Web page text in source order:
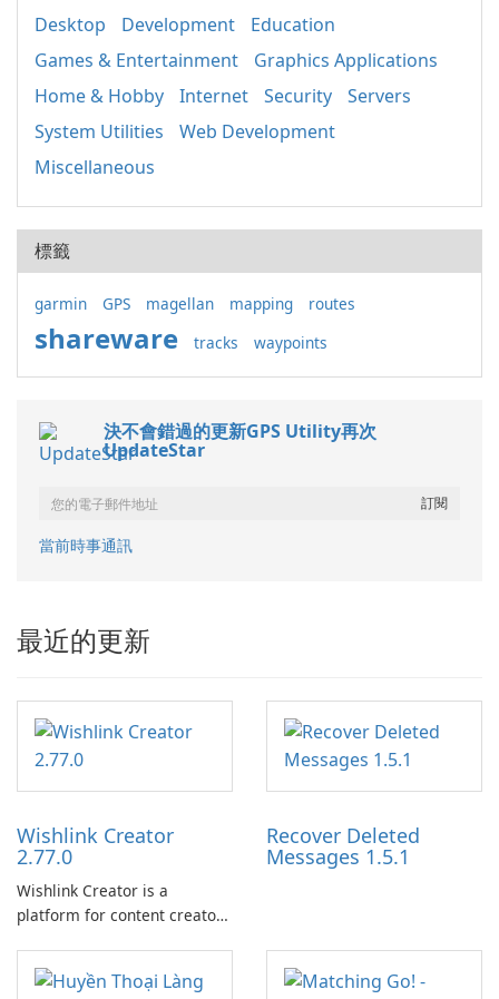
Desktop
Development
Education
Games & Entertainment
Graphics Applications
Home & Hobby
Internet Security
Servers
System Utilities
Web Development
Miscellaneous
標籤
garmin GPS magellan mapping routes
shareware tracks waypoints
決不會錯過的更新GPS Utility再次
UpdateStar
當前時事通訊
最近的更新
Wishlink Creator
2.77.0
Wishlink Creator is a
platform for content creators
work through built-in brand
partnerships and integrated
Recover Deleted
Messages 1.5.1